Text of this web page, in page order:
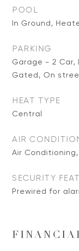
POOL
In Ground,
PARKING
Garage - 2 Car,
Gated, On
HEAT TYPE
Central
AIR
Air
SECURITY
Prewired for